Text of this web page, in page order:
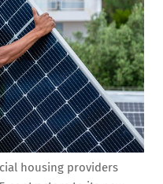
housing providers